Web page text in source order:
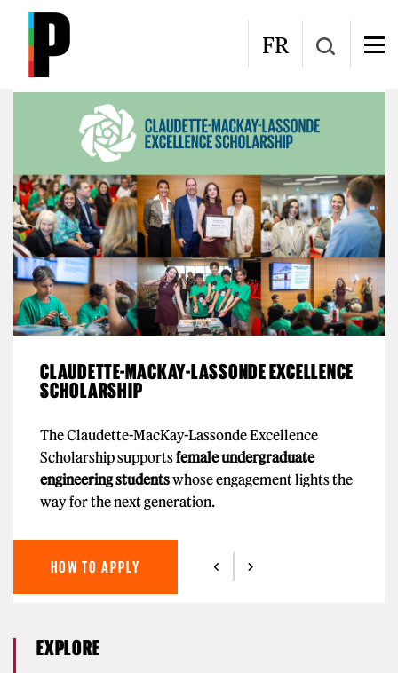
Skip to main content
FR
Women and Engineering
CLAUDETTE-MACKAY-LASSONDE EXCELLENCE
SCHOLARSHIP
The Claudette-MacKay-Lassonde Excellence
Scholarship supportsfemale undergraduate
engineering studentswhose engagement lights the
way for the next generation.
HOW TO APPLY
EXPLORE